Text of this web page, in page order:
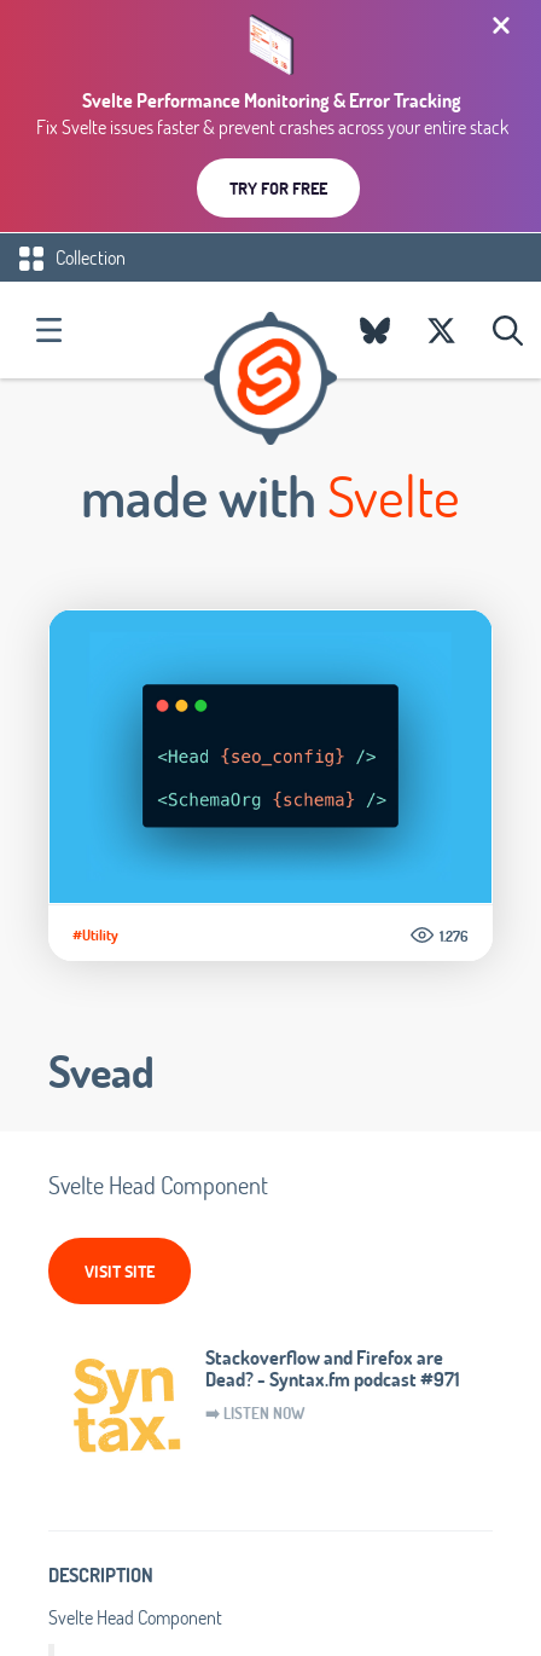
Svelte Performance Monitoring & Error Tracking
Fix Svelte issues faster & prevent crashes across your entire stack
TRY FOR FREE
Collection
made withSvelte
#Utility 1.276
Svead
Svelte Head Component
VISIT SITE
Stackoverflow and Firefox are
Dead? - Syntax.fm podcast #971
➡️ LISTEN NOW
DESCRIPTION
Svelte Head Component